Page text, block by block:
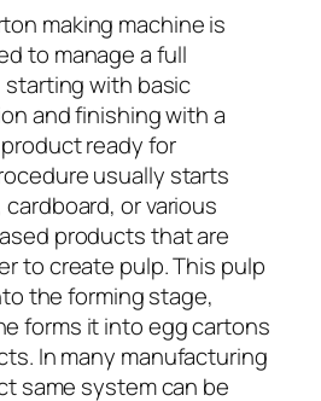
making machine is
to manage a full
with basic
and finishing with a
ready for
usually starts
or various
products that are
to create pulp. This pulp
the forming stage,
forms it into egg cartons
In many manufacturing
same system can be